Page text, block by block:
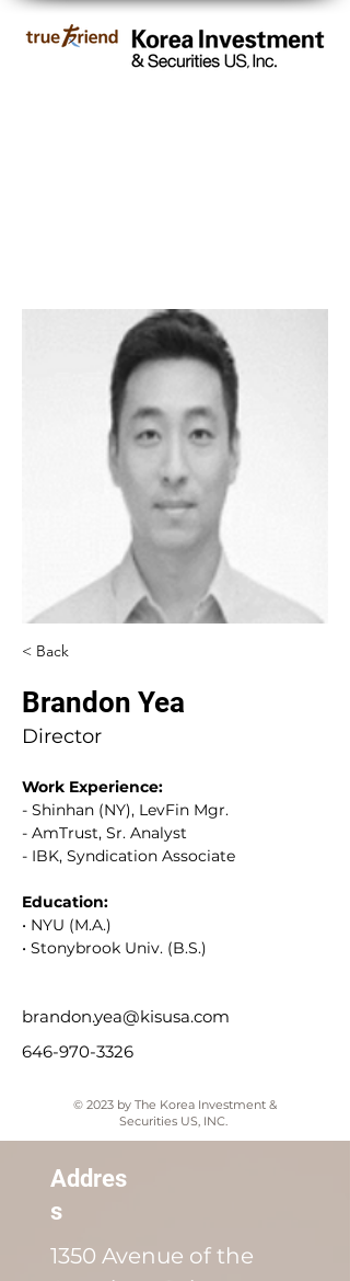
< Back
Brandon Yea
Director
Work Experience:
- Shinhan (NY), LevFin Mgr.
- AmTrust, Sr. Analyst
- IBK, Syndication Associate
Education:
• NYU (M.A.)
• Stonybrook Univ. (B.S.)
brandon.yea@kisusa.com
646-970-3326
© 2023 by The Korea Investment &
Securities US, INC.
Addres
s
1350 Avenue of the